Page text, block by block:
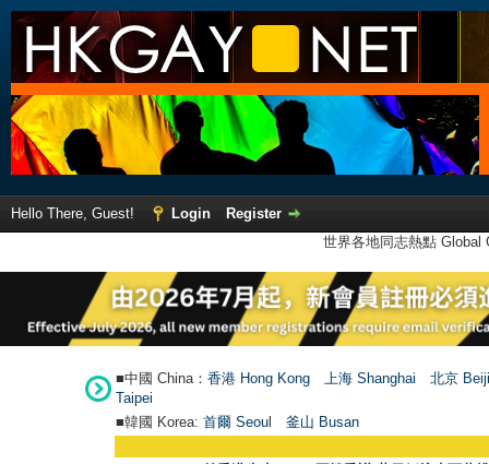
Hello There, Guest! Login
Register
世界各地同志熱點
■中國 China： 香港 Hong Kong 上海 Shanghai
北京
Taipei
■韓國 Korea: 首爾 Seoul 釜山 Busan